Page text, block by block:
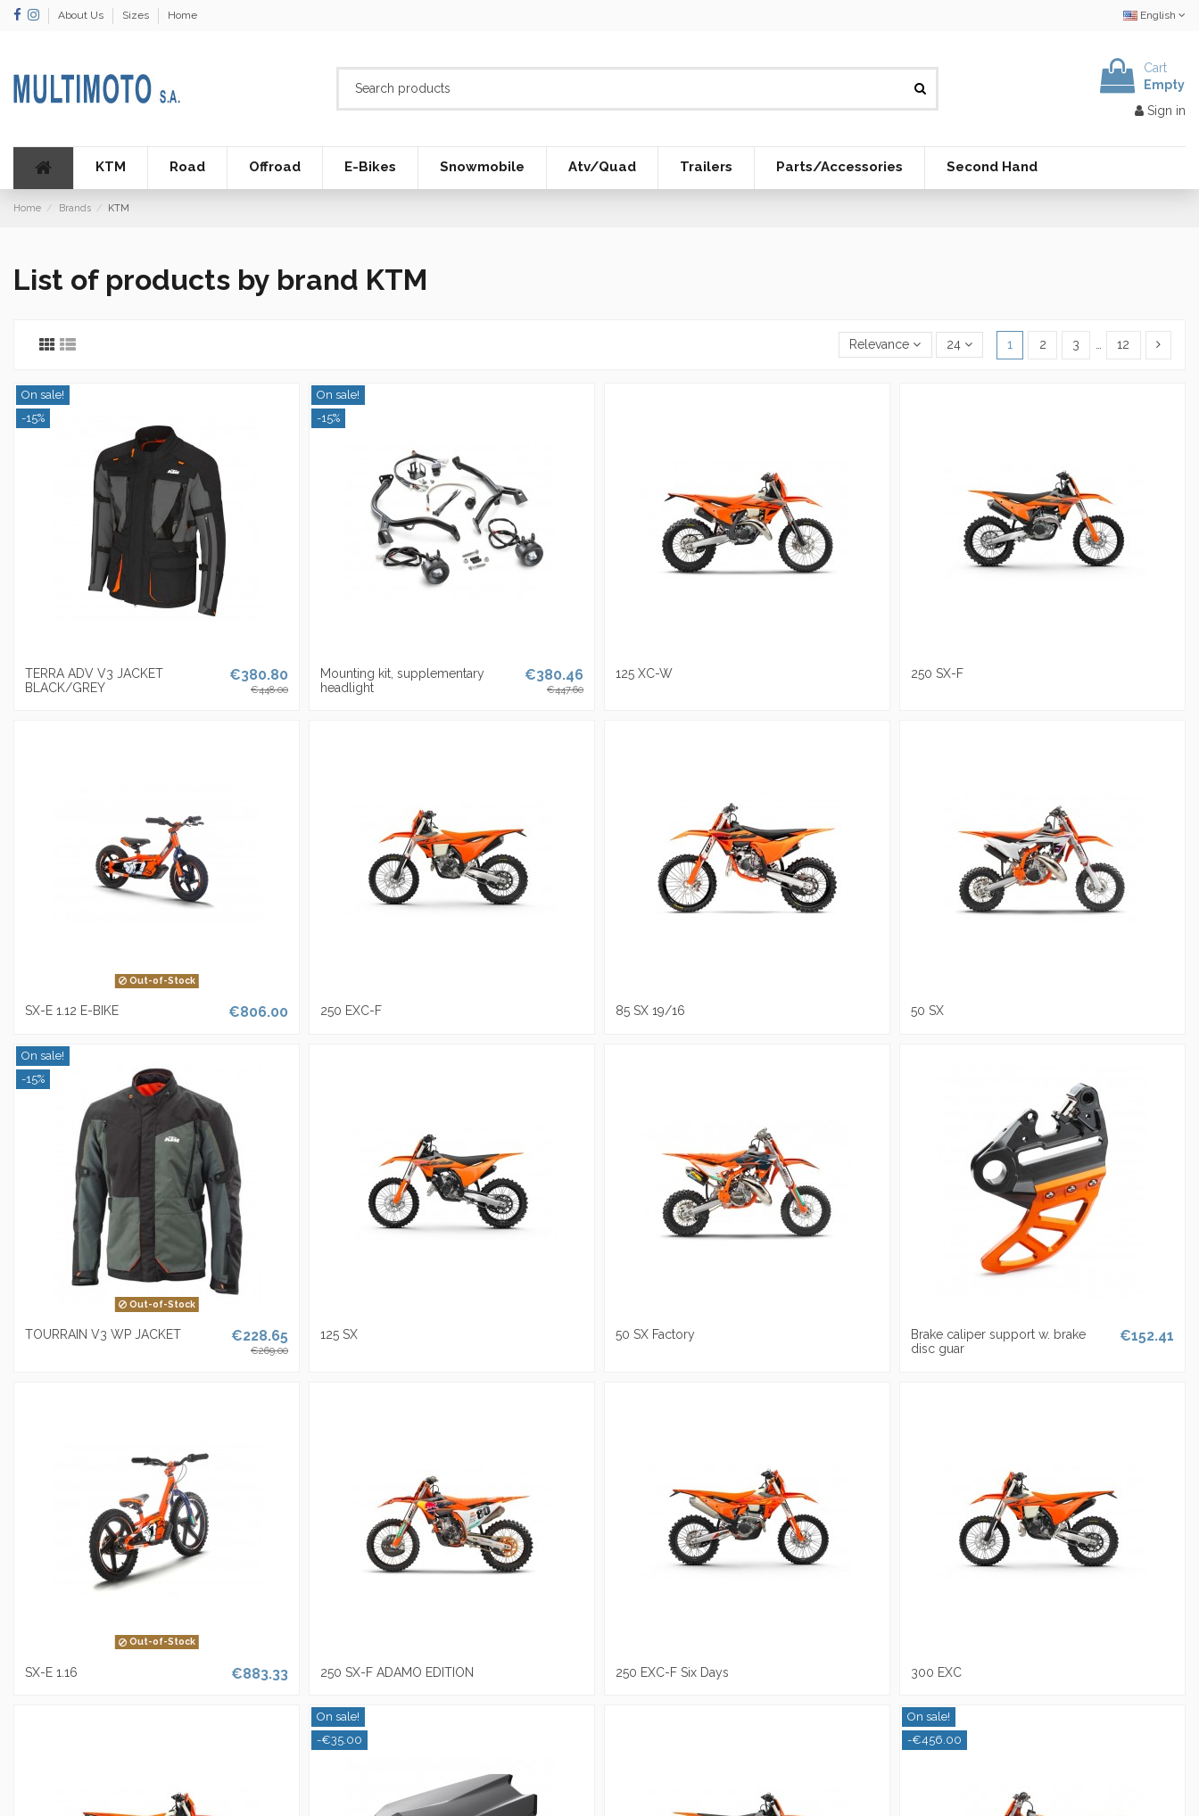
About Us Sizes Home English
Cart
Empty
Sign in
KTM Road Offroad E-Bikes Snowmobile Atv/Quad Trailers Parts/Accessories Second Hand
Home Brands KTM
List of products by brand KTM
Relevance 24 1 2 3 12
On sale!
-15%
TERRA ADV V3 JACKET
BLACK/GREY
€380.80
€448.00
On sale!
-15%
Mounting kit, supplementary
headlight
€380.46
€447.60
125 XC-W 250 SX-F
Out-of-Stock
SX-E 1.12 E-BIKE €806.00 250 EXC-F 85 SX 19/16 50 SX
On sale!
-15%
Out-of-Stock
TOURRAIN V3 WP JACKET €228.65
€269.00
125 SX 50 SX Factory
Brake caliper support w. brake
disc guar
€152.41
Out-of-Stock
SX-E 1.16 €883.33 250 SX-F ADAMO EDITION 250 EXC-F Six Days 300 EXC
On sale!
-€35.00
On sale!
-€456.00